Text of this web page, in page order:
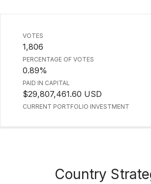
VOTES
1,806
PERCENTAGE OF VOTES
0.89%
PAID IN CAPITAL
$29,807,461.60 USD
CURRENT PORTFOLIO INVESTMENT
Country